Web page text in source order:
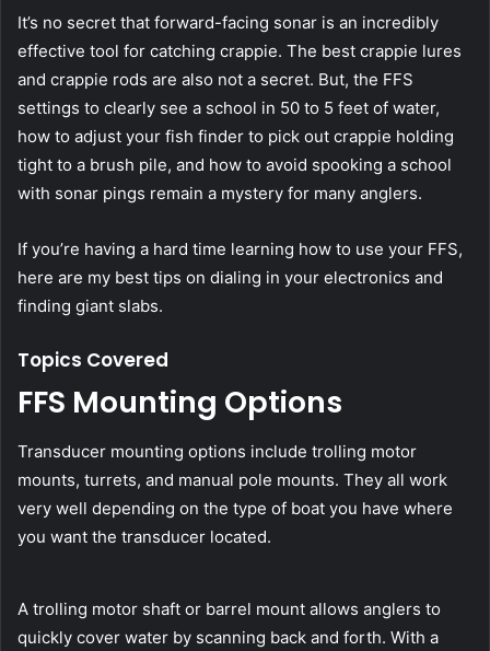
It’s no secret that forward-facing sonar is an incredibly
effective tool for catching crappie. The best crappie lures
and crappie rods are also not a secret. But, the FFS
settings to clearly see a school in 50 to 5 feet of water,
how to adjust your fish finder to pick out crappie holding
tight to a brush pile, and how to avoid spooking a school
with sonar pings remain a mystery for many anglers.
If you’re having a hard time learning how to use your FFS,
here are my best tips on dialing in your electronics and
finding giant slabs.
Topics Covered
FFS Mounting Options
Transducer mounting options include trolling motor
mounts, turrets, and manual pole mounts. They all work
very well depending on the type of boat you have where
you want the transducer located.
A trolling motor shaft or barrel mount allows anglers to
quickly cover water by scanning back and forth. With a